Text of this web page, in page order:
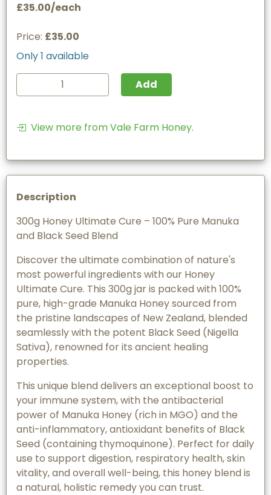
£35.00/each
Price: £35.00
Only 1 available
Add
View more from Vale Farm Honey.
Description
300g Honey Ultimate Cure – 100% Pure Manuka
and Black Seed Blend
Discover the ultimate combination of nature's
most powerful ingredients with our Honey
Ultimate Cure. This 300g jar is packed with 100%
pure, high-grade Manuka Honey sourced from
the pristine landscapes of New Zealand, blended
seamlessly with the potent Black Seed (Nigella
Sativa), renowned for its ancient healing
properties.
This unique blend delivers an exceptional boost to
your immune system, with the antibacterial
power of Manuka Honey (rich in MGO) and the
anti-inflammatory, antioxidant benefits of Black
Seed (containing thymoquinone). Perfect for daily
use to support digestion, respiratory health, skin
vitality, and overall well-being, this honey blend is
a natural, holistic remedy you can trust.